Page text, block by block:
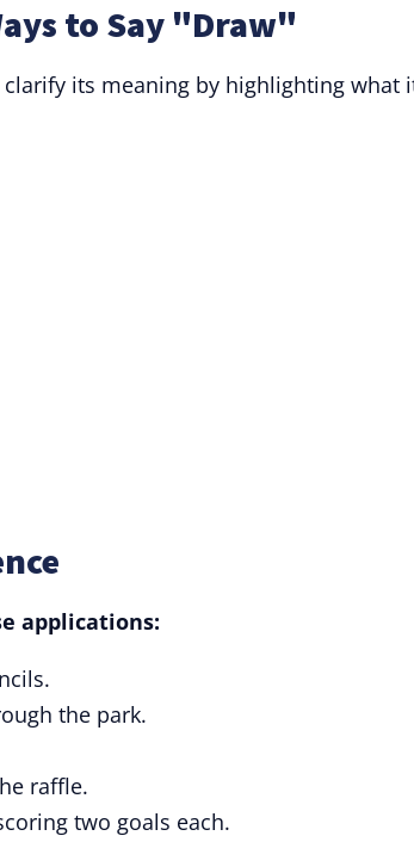
to Say "Draw"
its meaning by highlighting what
applications:
the park.
raffle.
two goals each.